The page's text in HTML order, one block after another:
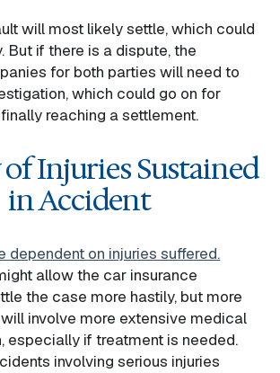
will most likely settle, which could
But if there is a dispute, the
for both parties will need to
which could go on for
reaching a settlement.
Injuries Sustained
in Accident
dependent on injuries suffered.
allow the car insurance
the case more hastily, but more
involve more extensive medical
especially if treatment is needed.
involving serious injuries